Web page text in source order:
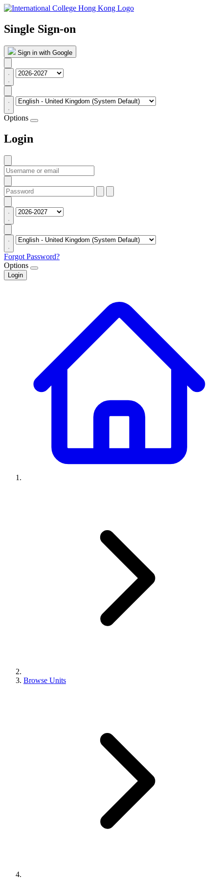
Single Sign-on
Sign in with Google
Options
Login
Forgot Password?
Options
Login
Browse Units